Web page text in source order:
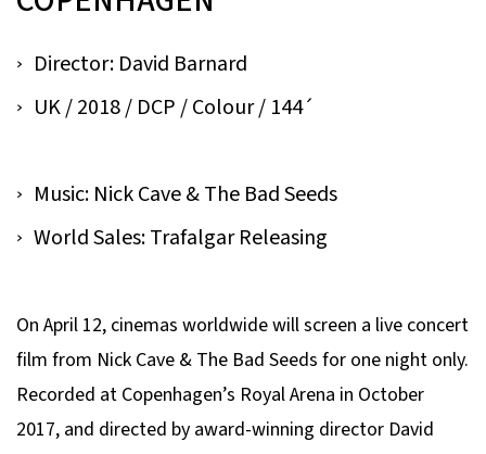
Director: David Barnard
UK / 2018 / DCP / Colour / 144´
Music: Nick Cave & The Bad Seeds
World Sales: Trafalgar Releasing
On April 12, cinemas worldwide will screen a live concert
film from Nick Cave & The Bad Seeds for one night only.
Recorded at Copenhagen’s Royal Arena in October
2017, and directed by award-winning director David